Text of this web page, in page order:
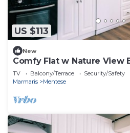
US $113
New
Comfy Flat w Nature View
TV Balcony/Terrace
Security/Safety
Marmaris
Mentese